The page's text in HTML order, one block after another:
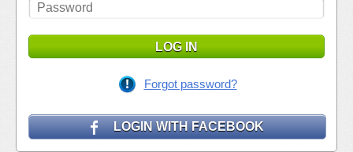
LOG IN
Forgot password?
LOGIN WITH FACEBOOK